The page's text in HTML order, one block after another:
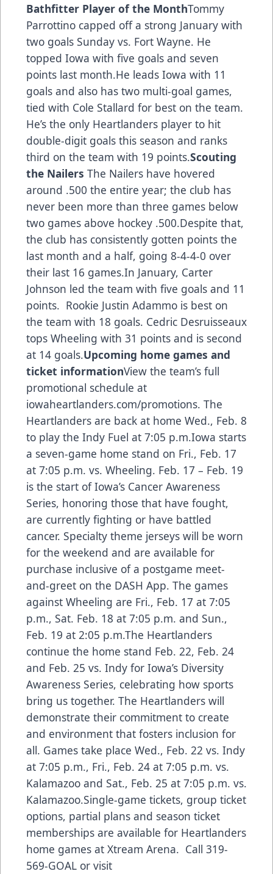
Bathfitter Player of the MonthTommy
Parrottino capped off a strong January with
two goals Sunday vs. Fort Wayne. He
topped Iowa with five goals and seven
points last month.He leads Iowa with 11
goals and also has two multi-goal games,
tied with Cole Stallard for best on the team.
He’s the only Heartlanders player to hit
double-digit goals this season and ranks
third on the team with 19 points.Scouting
the Nailers The Nailers have hovered
around .500 the entire year; the club has
never been more than three games below
two games above hockey .500.Despite that,
the club has consistently gotten points the
last month and a half, going 8-4-4-0 over
their last 16 games.In January, Carter
Johnson led the team with five goals and 11
points. Rookie Justin Adammo is best on
the team with 18 goals. Cedric Desruisseaux
tops Wheeling with 31 points and is second
at 14 goals.Upcoming home games and
ticket informationView the team’s full
promotional schedule at
iowaheartlanders.com/promotions. The
Heartlanders are back at home Wed., Feb. 8
to play the Indy Fuel at 7:05 p.m.Iowa starts
a seven-game home stand on Fri., Feb. 17
at 7:05 p.m. vs. Wheeling. Feb. 17 – Feb. 19
is the start of Iowa’s Cancer Awareness
Series, honoring those that have fought,
are currently fighting or have battled
cancer. Specialty theme jerseys will be worn
for the weekend and are available for
purchase inclusive of a postgame meet-
and-greet on the DASH App. The games
against Wheeling are Fri., Feb. 17 at 7:05
p.m., Sat. Feb. 18 at 7:05 p.m. and Sun.,
Feb. 19 at 2:05 p.m.The Heartlanders
continue the home stand Feb. 22, Feb. 24
and Feb. 25 vs. Indy for Iowa’s Diversity
Awareness Series, celebrating how sports
bring us together. The Heartlanders will
demonstrate their commitment to create
and environment that fosters inclusion for
all. Games take place Wed., Feb. 22 vs. Indy
at 7:05 p.m., Fri., Feb. 24 at 7:05 p.m. vs.
Kalamazoo and Sat., Feb. 25 at 7:05 p.m. vs.
Kalamazoo.Single-game tickets, group ticket
options, partial plans and season ticket
memberships are available for Heartlanders
home games at Xtream Arena. Call 319-
569-GOAL or visit